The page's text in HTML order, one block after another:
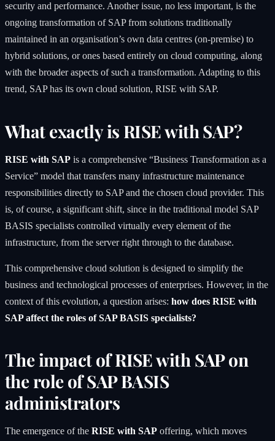
security and performance. Another issue, no less important, is the
ongoing transformation of SAP from solutions traditionally
maintained in an organisation’s own data centres (on-premise) to
hybrid solutions, or ones based entirely on cloud computing, along
with the broader aspects of such a transformation. Adapting to this
trend, SAP has its own cloud solution, RISE with SAP.
What exactly is RISE with SAP?
RISE with SAP is a comprehensive “Business Transformation as a
Service” model that transfers many infrastructure maintenance
responsibilities directly to SAP and the chosen cloud provider. This
is, of course, a significant shift, since in the traditional model SAP
BASIS specialists controlled virtually every element of the
infrastructure, from the server right through to the database.
This comprehensive cloud solution is designed to simplify the
business and technological processes of enterprises. However, in the
context of this evolution, a question arises: how does RISE with
SAP affect the roles of SAP BASIS specialists?
The impact of RISE with SAP on
the role of SAP BASIS
administrators
The emergence of the RISE with SAP offering, which moves